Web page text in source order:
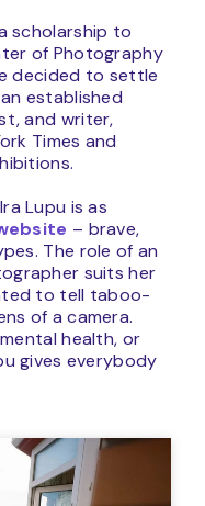
scholarship to
of Photography
decided to settle
established
and writer,
Times and
Lupu is as
– brave,
The role of an
suits her
to tell taboo-
of a camera.
health, or
gives everybody